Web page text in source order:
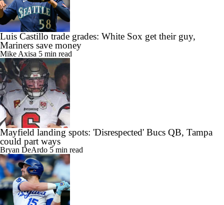
Luis Castillo trade grades: White Sox get their guy,
Mariners save money
Mike Axisa 5 min read
Mayfield landing spots: 'Disrespected' Bucs QB, Tampa
could part ways
Bryan DeArdo 5 min read